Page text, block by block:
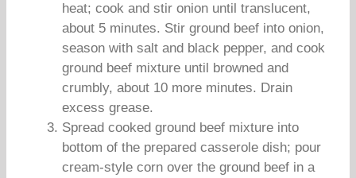
heat; cook and stir onion until translucent,
about 5 minutes. Stir ground beef into onion,
season with salt and black pepper, and cook
ground beef mixture until browned and
crumbly, about 10 more minutes. Drain
excess grease.
Spread cooked ground beef mixture into
bottom of the prepared casserole dish; pour
cream-style corn over the ground beef in a